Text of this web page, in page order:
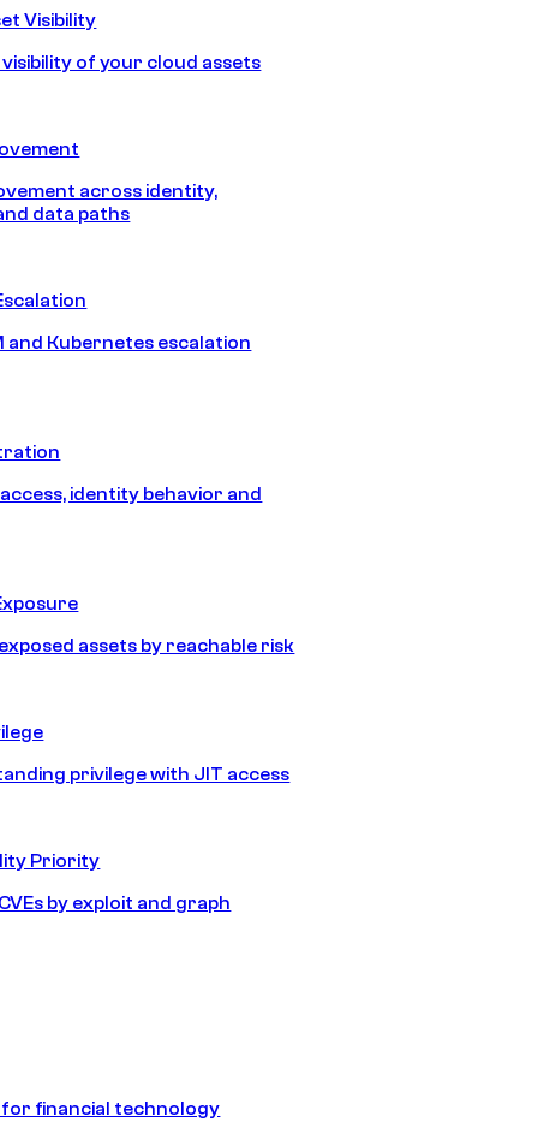
Visibility
of your cloud assets
across identity,
data paths
and Kubernetes escalation
identity behavior and
assets by reachable risk
privilege with JIT access
Priority
by exploit and graph
financial technology